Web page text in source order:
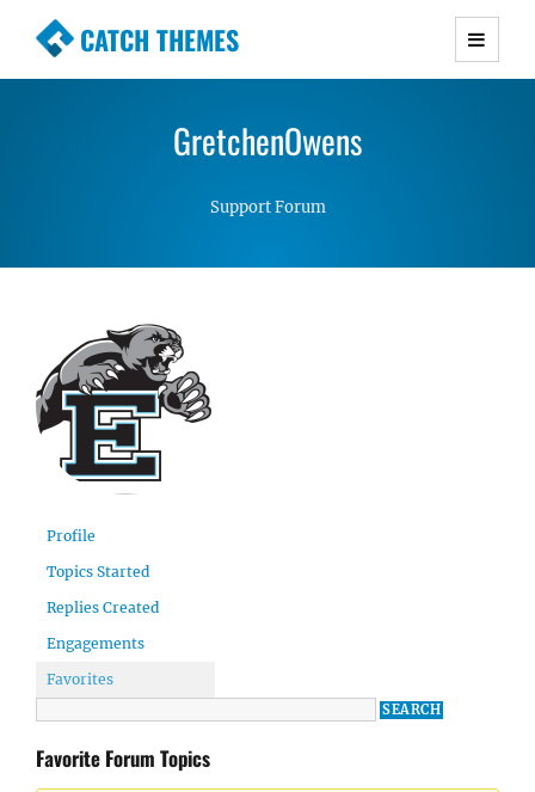
CATCH THEMES
Premium Responsive WordPress Themes with
Simple, Clean and Lightweight Responsive
GretchenOwens
Support Forum
Profile
Topics Started
Replies Created
Engagements
Favorites
Favorite Forum Topics